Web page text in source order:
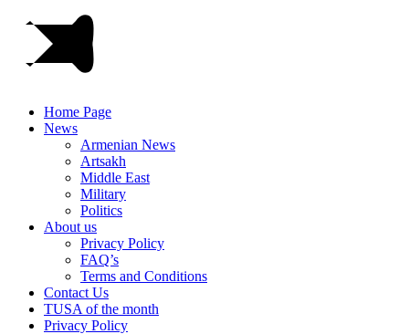
Home Page
News
Armenian News
Artsakh
Middle East
Military
Politics
About us
Privacy Policy
FAQ’s
Terms and Conditions
Contact Us
TUSA of the month
Privacy Policy